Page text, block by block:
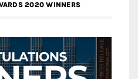
2020 WINNERS